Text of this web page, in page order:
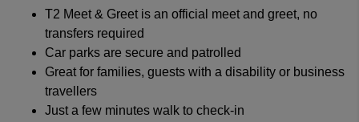
T2 Meet & Greet is an official meet and greet, no
transfers required
Car parks are secure and patrolled
Great for families, guests with a disability or business
travellers
Just a few minutes walk to check-in